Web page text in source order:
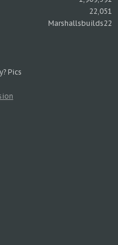
22,051
Marshallsbuilds22
Pics